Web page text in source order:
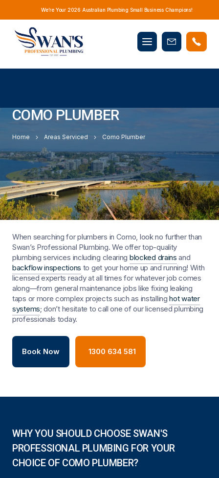
We’re Your 2026 Australian Plumbing Small Business Champions!
Mobile
menu
Book
COMO PLUMBER
Home Areas Serviced Como Plumber
LOCAL PLUMBER FOR COMO
When searching for plumbers in Como, look no further than
Swan’s Professional Plumbing. We offer top-quality
plumbing services including clearing blocked drains and
backflow inspections to get your home up and running! With
licensed experts ready at all times for whatever job comes
along—from general maintenance jobs like fixing leaking
taps or more complex projects such as installinghot water
systems; don’t hesitate to call one of our licensed plumbing
professionals today.
Book Now 1300 634 581
WHY YOU SHOULD CHOOSE SWAN'S
PROFESSIONAL PLUMBING FOR YOUR
CHOICE OF COMO PLUMBER?